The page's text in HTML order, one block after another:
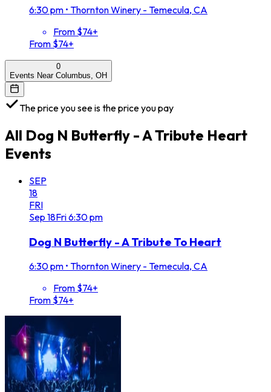
6:30 pm • Thornton Winery - Temecula, CA
From $74+
From $74+
0
Events Near Columbus, OH
The price you see is the price you pay
All Dog N Butterfly - A Tribute Heart
Events
SEP
18
FRI
Sep 18Fri6:30 pm
Dog N Butterfly - A Tribute To Heart
6:30 pm • Thornton Winery - Temecula, CA
From $74+
From $74+